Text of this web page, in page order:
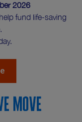
2026
fund life-saving
move